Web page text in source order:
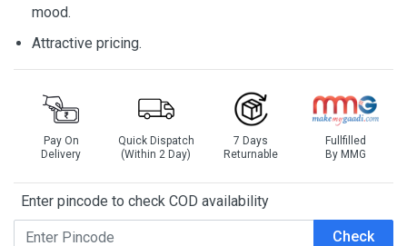
mood.
Attractive pricing.
Pay On
Delivery
Quick Dispatch
(Within 2 Day)
7 Days
Returnable
Fullfilled
By MMG
Enter pincode to check COD availability
Check